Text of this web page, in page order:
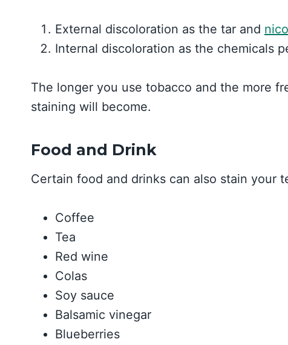
External discoloration as the tar and
Internal discoloration as the chemicals
The longer you use tobacco and the more
staining will become.
Food and Drink
Certain food and drinks can also stain your
Coffee
Tea
Red wine
Colas
Soy sauce
Balsamic vinegar
Blueberries